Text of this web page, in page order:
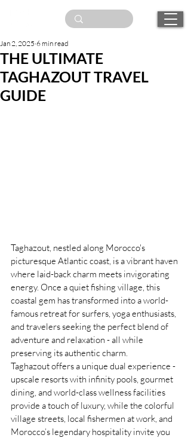
THE ULTIMATE
TAGHAZOUT TRAVEL
GUIDE
Jan 2, 2025 6 min read
Taghazout, nestled along Morocco's
picturesque Atlantic coast, is a vibrant haven
where laid-back charm meets invigorating
energy. Once a quiet fishing village, this
coastal gem has transformed into a world-
famous retreat for surfers, yoga enthusiasts,
and travelers seeking the perfect blend of
adventure and relaxation - all while
preserving its authentic charm.
Taghazout offers a unique dual experience -
upscale resorts with infinity pools, gourmet
dining, and world-class wellness facilities
provide a touch of luxury, while the colorful
village streets, local fishermen at work, and
Morocco’s legendary hospitality invite you